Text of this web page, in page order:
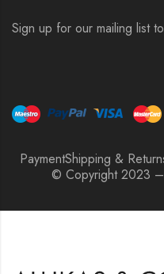
Sign up for our mailing list
PaymentShipping &
© Copyright 2023 –